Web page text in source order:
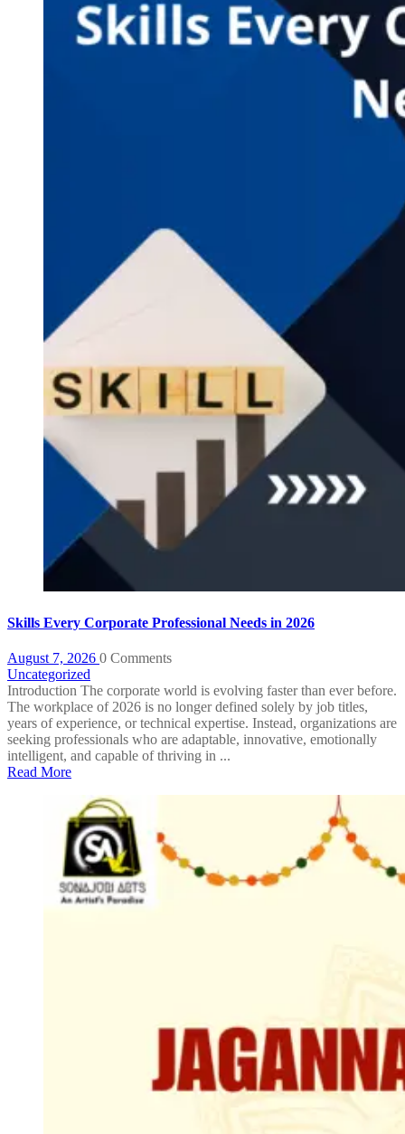
Skills Every Corporate Professional Needs in 2026
August 7, 2026 0 Comments
Uncategorized
Introduction The corporate world is evolving faster than ever before.
The workplace of 2026 is no longer defined solely by job titles,
years of experience, or technical expertise. Instead, organizations are
seeking professionals who are adaptable, innovative, emotionally
intelligent, and capable of thriving in ...
Read More